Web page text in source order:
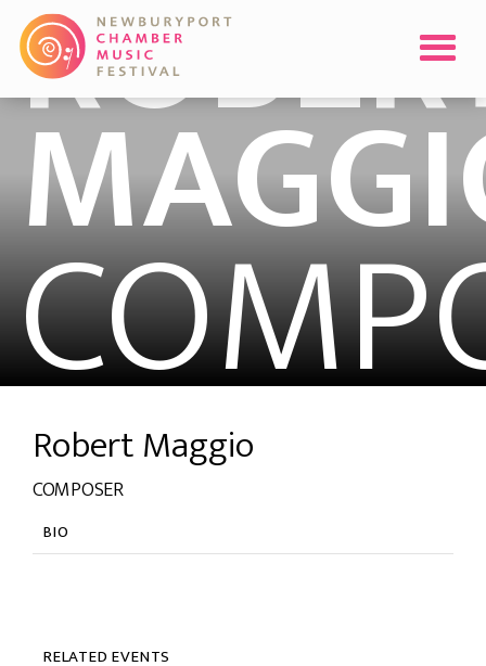
Robert Maggio
COMPOSER
BIO
RELATED EVENTS